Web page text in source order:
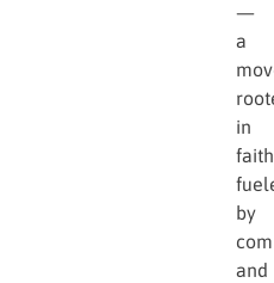
—
a
in
by
and